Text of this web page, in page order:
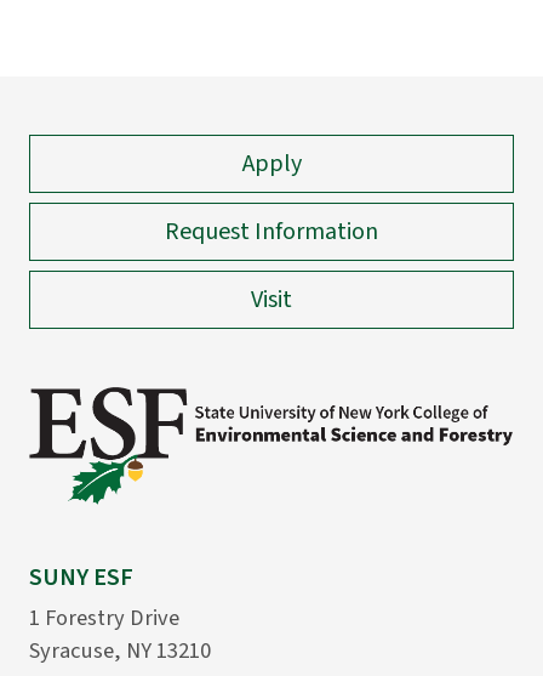
Apply
Request Information
Visit
SUNY ESF
1 Forestry Drive
Syracuse, NY 13210